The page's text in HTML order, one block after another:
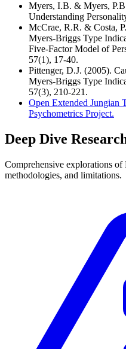
Myers, I.B. & Myers,
Understanding
McCrae, R.R. & Costa,
Myers-Briggs Type
Five-Factor Model of
57(1), 17-40.
Pittenger, D.J. (2005).
Myers-Briggs Type
57(3), 210-221.
Open Extended Jungian
Psychometrics Project.
Deep Dive
Comprehensive explorations
methodologies, and limitations.